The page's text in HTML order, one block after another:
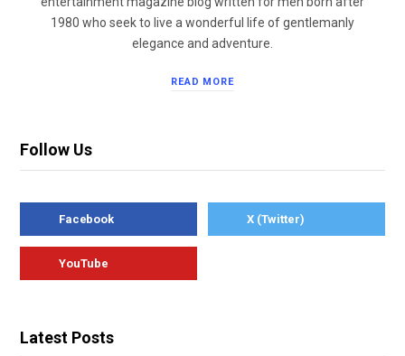
1980 who seek to live a wonderful life of gentlemanly
elegance and adventure.
READ MORE
Follow Us
Facebook X (Twitter)
YouTube
Latest Posts